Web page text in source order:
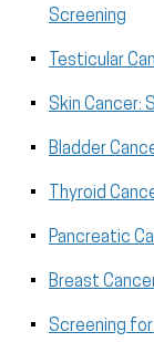
Screening
Testicular
Skin Cancer:
Bladder
Thyroid
Pancreatic
Breast
Screening